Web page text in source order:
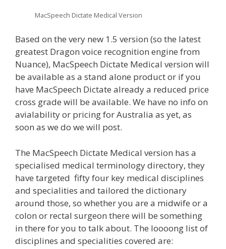
MacSpeech Dictate Medical Version
Based on the very new 1.5 version (so the latest
greatest Dragon voice recognition engine from
Nuance), MacSpeech Dictate Medical version will
be available as a stand alone product or if you
have MacSpeech Dictate already a reduced price
cross grade will be available. We have no info on
avialability or pricing for Australia as yet, as
soon as we do we will post.
The MacSpeech Dictate Medical version has a
specialised medical terminology directory, they
have targeted fifty four key medical disciplines
and specialities and tailored the dictionary
around those, so whether you are a midwife or a
colon or rectal surgeon there will be something
in there for you to talk about. The loooong list of
disciplines and specialities covered are: